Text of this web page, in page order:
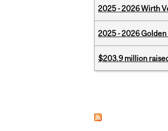
2025 - 2026 Wirth
2025 - 2026
$203.9 million